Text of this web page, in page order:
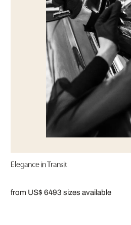
Elegance in Transit
from US$ 6493 sizes available